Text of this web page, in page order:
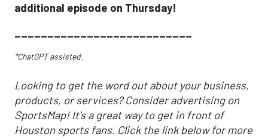
additional episode on Thursday!
___________________________
*ChatGPT assisted.
Looking to get the word out about your business,
products, or services? Consider advertising on
SportsMap! It's a great way to get in front of
Houston sports fans. Click the link below for more